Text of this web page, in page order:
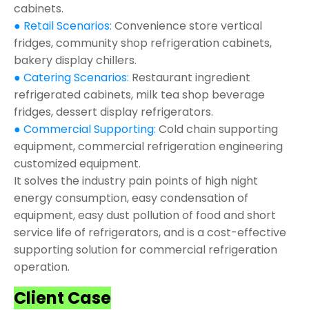
cabinets.
● Retail Scenarios: Convenience store vertical
fridges, community shop refrigeration cabinets,
bakery display chillers.
● Catering Scenarios: Restaurant ingredient
refrigerated cabinets, milk tea shop beverage
fridges, dessert display refrigerators.
● Commercial Supporting: Cold chain supporting
equipment, commercial refrigeration engineering
customized equipment.
It solves the industry pain points of high night
energy consumption, easy condensation of
equipment, easy dust pollution of food and short
service life of refrigerators, and is a cost-effective
supporting solution for commercial refrigeration
operation.
Client Case